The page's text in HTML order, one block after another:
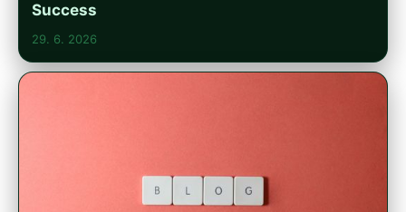
Success
29. 6. 2026